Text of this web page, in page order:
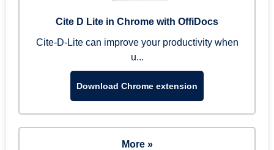
Cite D Lite in Chrome with OffiDocs
Cite-D-Lite can improve your productivity when
u...
Download Chrome extension
More »